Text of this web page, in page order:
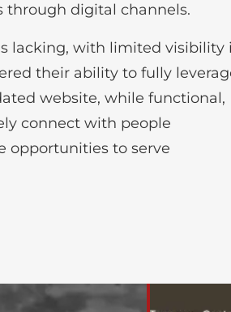
digital channels.
lacking, with limited visibility
their ability to fully
website, while functional,
connect with people
opportunities to serve